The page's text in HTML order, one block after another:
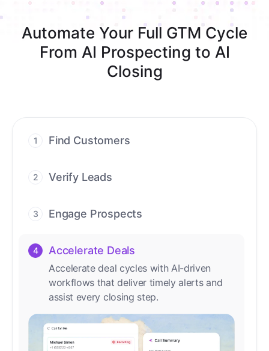
Automate Your Full GTM Cycle
From AI Prospecting to AI
Closing
1 Find Customers
conversations.
2 Verify Leads
manual review needed.
3 Engage Prospects
emails, and social channels.
4 Accelerate Deals
Accelerate deal cycles with AI-driven
workflows that deliver timely alerts and
assist every closing step.